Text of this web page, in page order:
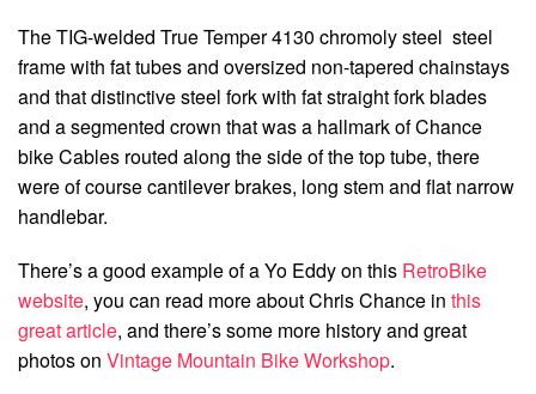
The TIG-welded True Temper 4130 chromoly steel steel
frame with fat tubes and oversized non-tapered chainstays
and that distinctive steel fork with fat straight fork blades
and a segmented crown that was a hallmark of Chance
bike Cables routed along the side of the top tube, there
were of course cantilever brakes, long stem and flat narrow
handlebar.
There’s a good example of a Yo Eddy on this RetroBike
website, you can read more about Chris Chance in this
great article, and there’s some more history and great
photos on Vintage Mountain Bike Workshop.